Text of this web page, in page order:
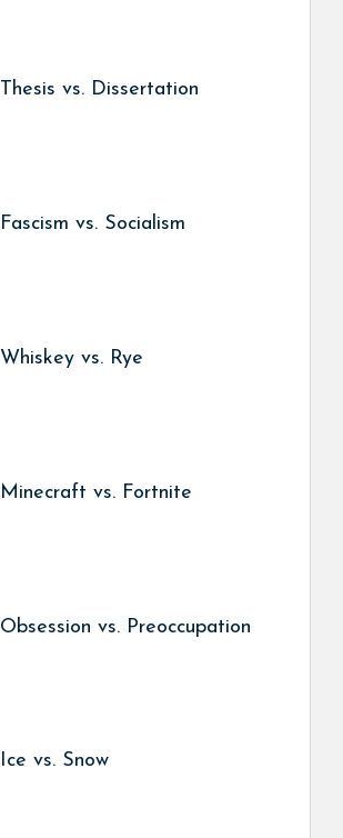
Thesis vs. Dissertation
Fascism vs. Socialism
Whiskey vs. Rye
Minecraft vs. Fortnite
Obsession vs. Preoccupation
Ice vs. Snow